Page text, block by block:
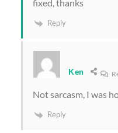
fixed, thanks
Reply
Ken
Not sarcasm, I was
Reply